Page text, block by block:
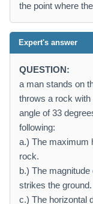
the point where
Expert's answer
QUESTION:
a man stands on
throws a rock
angle of 33
following:
a.) The maximum
rock.
b.) The
strikes the ground.
c.) The horizontal